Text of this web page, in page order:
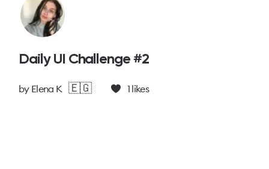
Daily UI Challenge #2
by Elena K 🇪🇬 1 likes